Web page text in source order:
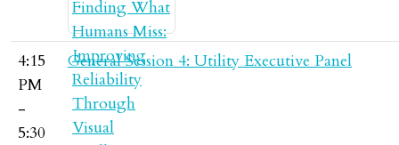
4:15
PM
-
5:30
General Session 4: Utility Executive Panel